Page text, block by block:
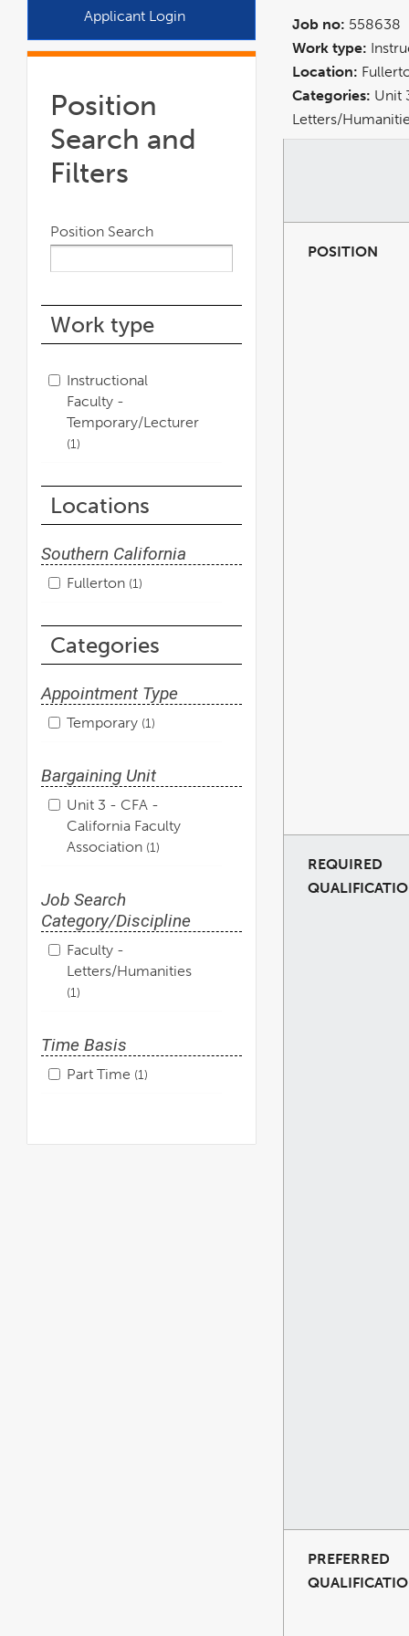
Applicant Login
window
Position
Search and
Filters
Position Search
Work type
Instructional
Faculty -
Temporary/Lecturer
1
Locations
Southern California
Fullerton 1
Categories
Appointment Type
Temporary 1
Bargaining Unit
Unit 3 - CFA -
California Faculty
Association 1
Job Search
Category/Discipline
Faculty -
Letters/Humanities
1
Time Basis
Part Time 1
Job no: 558638
Work type:
Location:
Categories: Unit
Letters/
POSITION
REQUIRED
PREFERRED